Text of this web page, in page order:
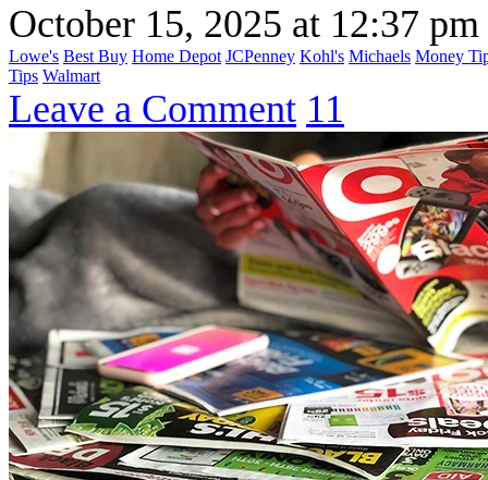
October 15, 2025 at 12:37
Lowe's Best Buy Home Depot JCPenney Kohl's Michaels Money
Tips Walmart
Leave a Comment 11